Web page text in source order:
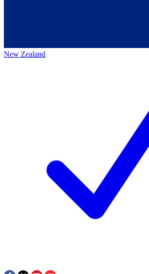
New Zealand